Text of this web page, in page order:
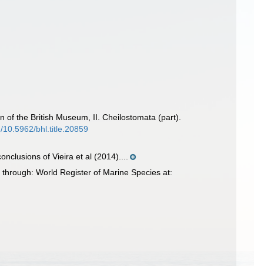
of the British Museum, II. Cheilostomata (part).
10.5962/bhl.title.20859
of Vieira et al (2014)....
World Register of Marine Species at: